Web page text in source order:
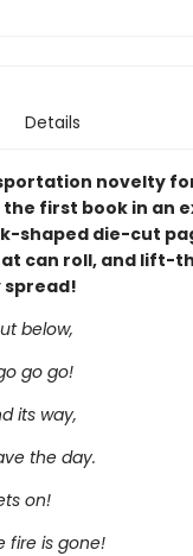
Details
novelty
the first book in an
shaped die-cut
can roll, and lift-
spread!
below,
go go!
its way,
the day.
on!
fire is gone!